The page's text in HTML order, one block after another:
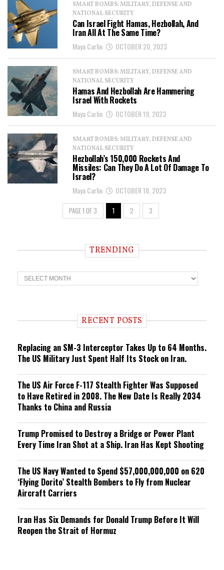
SMART BOMBS: MILITARY, DEFENSE AND
NATIONAL SECURITY
Can Israel Fight Hamas, Hezbollah, And
Iran All At The Same Time?
Maya Carlin OCTOBER 20, 2023
SMART BOMBS: MILITARY, DEFENSE AND
NATIONAL SECURITY
Hamas And Hezbollah Are Hammering
Israel With Rockets
Maya Carlin OCTOBER 19, 2023
SMART BOMBS: MILITARY, DEFENSE AND
NATIONAL SECURITY
Hezbollah’s 150,000 Rockets And
Missiles: Can They Do A Lot Of Damage To
Israel?
Maya Carlin OCTOBER 18, 2023
PAGE 1 OF 3 1 2 3
TRENDING
T
r
n RECENT POSTS
Replacing an SM-3 Interceptor Takes Up to 64 Months.
The US Military Just Spent Half Its Stock on Iran.
The US Air Force F-117 Stealth Fighter Was Supposed
to Have Retired in 2008. The New Date Is Really 2034
Thanks to China and Russia
Trump Promised to Destroy a Bridge or Power Plant
Every Time Iran Shot at a Ship. Iran Has Kept Shooting
The US Navy Wanted to Spend $57,000,000,000 on 620
‘Flying Dorito’ Stealth Bombers to Fly from Nuclear
Aircraft Carriers
Iran Has Six Demands for Donald Trump Before It Will
Reopen the Strait of Hormuz